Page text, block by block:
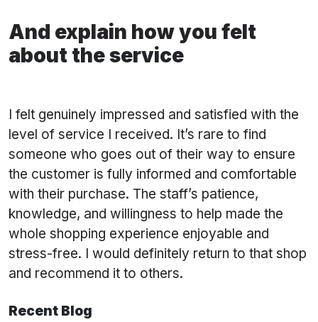
And explain how you felt
about the service
I felt genuinely impressed and satisfied with the
level of service I received. It’s rare to find
someone who goes out of their way to ensure
the customer is fully informed and comfortable
with their purchase. The staff’s patience,
knowledge, and willingness to help made the
whole shopping experience enjoyable and
stress-free. I would definitely return to that shop
and recommend it to others.
Recent Blog